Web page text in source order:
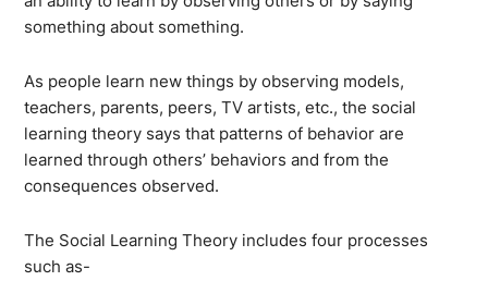
something about something.
As people learn new things by observing models,
teachers, parents, peers, TV artists, etc., the social
learning theory says that patterns of behavior are
learned through others’ behaviors and from the
consequences observed.
The Social Learning Theory includes four processes
such as-